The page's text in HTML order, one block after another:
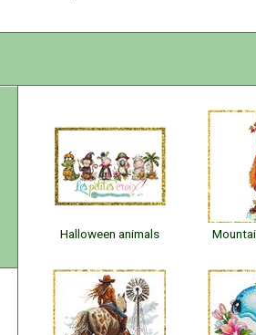
Halloween animals